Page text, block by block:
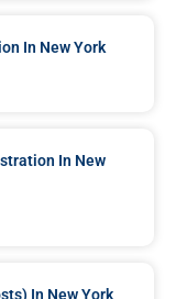
In New York
In New
In New York